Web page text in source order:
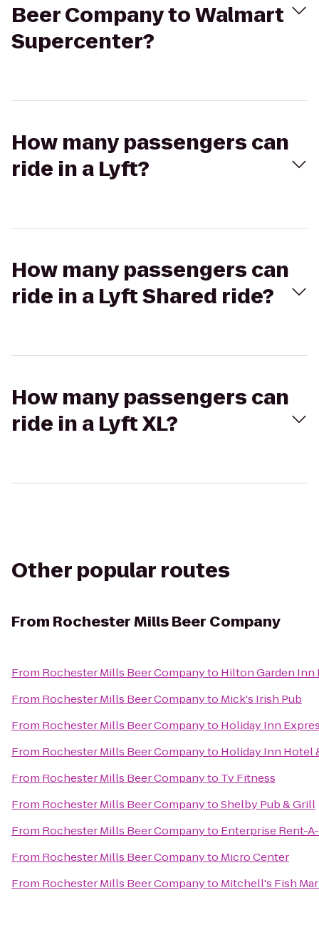
Beer Company to Walmart
Supercenter?
How many passengers can
ride in a Lyft?
How many passengers can
ride in a Lyft Shared ride?
How many passengers can
ride in a Lyft XL?
Other popular routes
From Rochester Mills Beer Company
From Rochester Mills Beer Companyto Hilton Garden
From Rochester Mills Beer Companyto Mick's Irish Pub
From Rochester Mills Beer Companyto Holiday Inn
From Rochester Mills Beer Companyto Holiday Inn Hotel
From Rochester Mills Beer Companyto Tv Fitness
From Rochester Mills Beer CompanytoShelby Pub & Grill
From Rochester Mills Beer Companyto Enterprise Rent-
From Rochester Mills Beer Companyto Micro Center
From Rochester Mills Beer Companyto Mitchell's Fish